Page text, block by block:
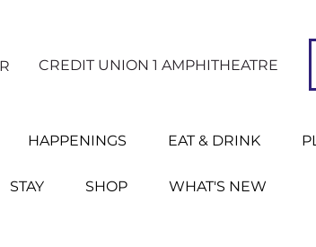
CREDIT UNION 1 AMPHITHEATRE
HAPPENINGS EAT & DRINK
STAY SHOP WHAT'S NEW